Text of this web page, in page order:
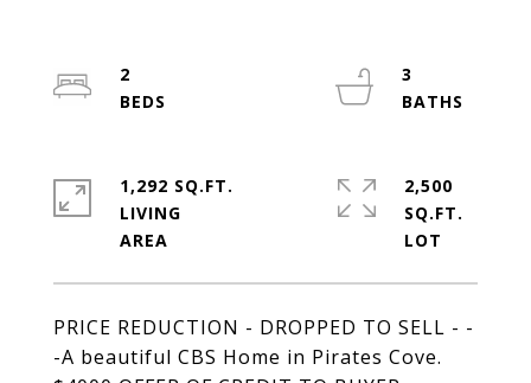
PRICE REDUCTION - DROPPED TO SELL - -
-A beautiful CBS Home in Pirates Cove.
2
3
1,292 SQ.FT.
LIVING
2,500
SQ.FT.